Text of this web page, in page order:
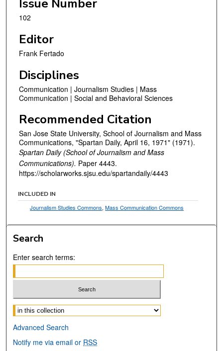
Issue Number
102
Editor
Frank Fertado
Disciplines
Communication | Journalism Studies | Mass
Communication | Social and Behavioral Sciences
Recommended Citation
San Jose State University, School of Journalism and Mass
Communications, "Spartan Daily, April 16, 1971" (1971).
Spartan Daily (School of Journalism and Mass
Communications). Paper 4443.
https://scholarworks.sjsu.edu/spartandaily/4443
INCLUDED IN
Journalism Studies Commons,Mass Communication Commons
Search
Enter search terms:
Select context to search:
Advanced Search
Notify me via email or RSS